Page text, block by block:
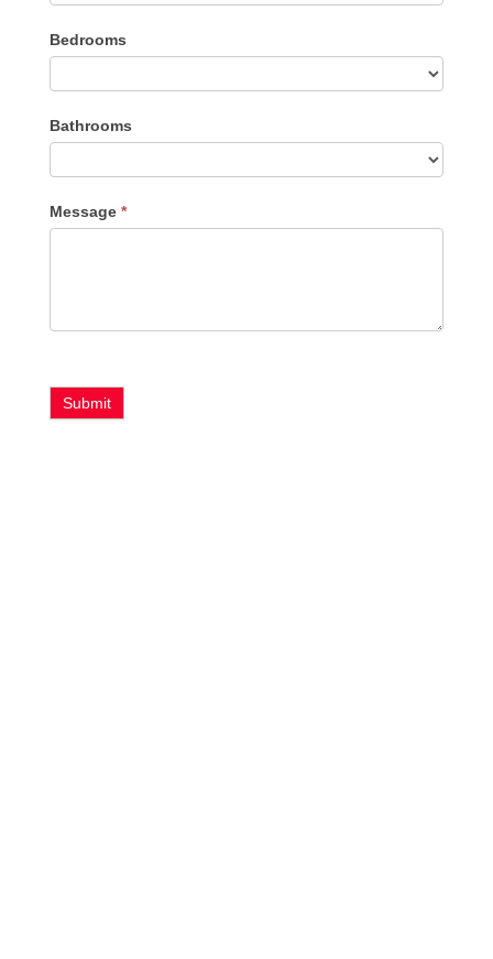
Type
Bedrooms
Bathrooms
Message *
Submit